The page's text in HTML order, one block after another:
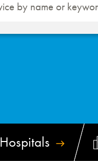
Hospitals